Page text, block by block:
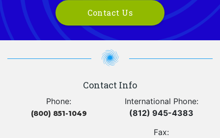
Contact Us
Contact Info
Phone:
(800) 851-1049
International Phone:
(812) 945-4383
Fax: